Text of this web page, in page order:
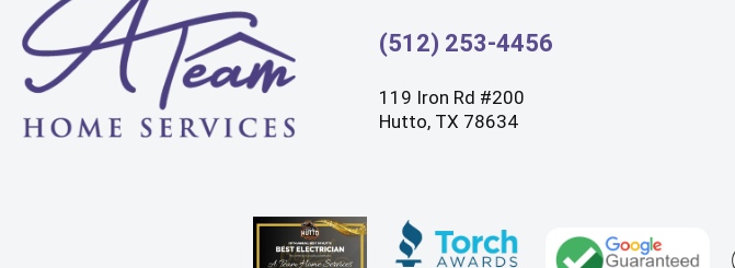
(512) 253-4456
119 Iron Rd #200
Hutto, TX 78634